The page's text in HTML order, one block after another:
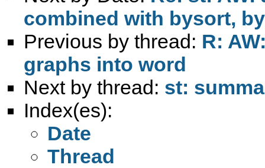
combined with bysort, by
Previous by thread: R:
graphs into word
Next by thread: st:
Index(es):
Date
Thread